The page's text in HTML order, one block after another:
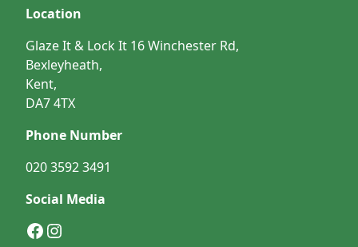
Location
Glaze It & Lock It 16 Winchester Rd,
Bexleyheath,
Kent,
DA7 4TX
Phone Number
020 3592 3491
Social Media
Facebook
Instagram